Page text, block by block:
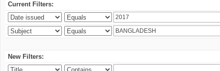
Current Filters:
New Filters: